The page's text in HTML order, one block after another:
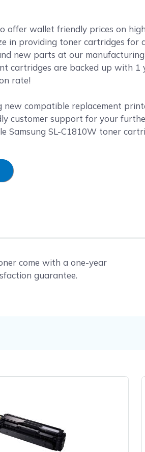
offer wallet friendly prices on
in providing toner cartridges for
new parts at our
cartridges are backed up with 1
rate!
new compatible replacement
customer support for your
Samsung SL-C1810W toner
come with a one-year
guarantee.